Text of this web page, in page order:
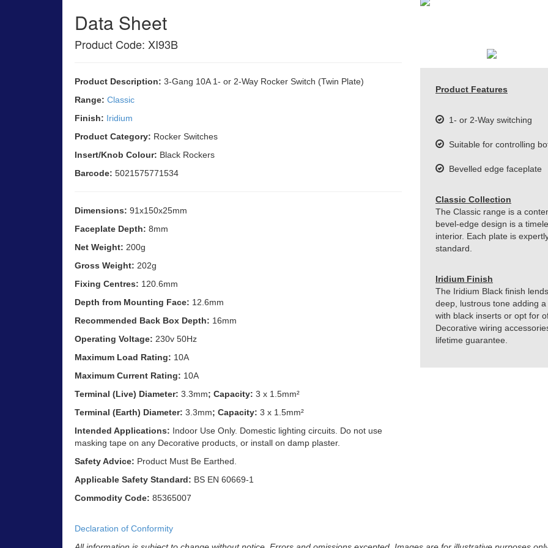
Data Sheet
Product Code: XI93B
Product Description: 3-Gang 10A 1- or 2-Way Rocker Switch (Twin Plate)
Range: Classic
Finish: Iridium
Product Category: Rocker Switches
Insert/Knob Colour: Black Rockers
Barcode: 5021575771534
Dimensions: 91x150x25mm
Faceplate Depth: 8mm
Net Weight: 200g
Gross Weight: 202g
Fixing Centres: 120.6mm
Depth from Mounting Face: 12.6mm
Recommended Back Box Depth: 16mm
Operating Voltage: 230v 50Hz
Maximum Load Rating: 10A
Maximum Current Rating: 10A
Terminal (Live) Diameter: 3.3mm; Capacity: 3 x 1.5mm²
Terminal (Earth) Diameter: 3.3mm; Capacity: 3 x 1.5mm²
Intended Applications: Indoor Use Only. Domestic lighting circuits. Do not use
masking tape on any Decorative products, or install on damp plaster.
Safety Advice: Product Must Be Earthed.
Applicable Safety Standard: BS EN 60669-1
Commodity Code: 85365007
Declaration of Conformity
Product Features
1- or 2-Way switching
Suitable for controlling
Bevelled edge faceplate
Classic Collection
The Classic range is a
bevel-edge design is a
interior. Each plate is
standard.
Iridium Finish
The Iridium Black finish
deep, lustrous tone adding
with black inserts or opt for
Decorative wiring
lifetime guarantee.